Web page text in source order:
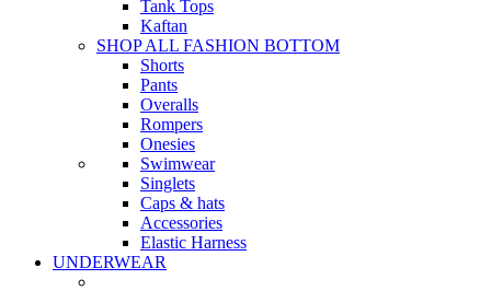
Tank Tops
Kaftan
SHOP ALL FASHION BOTTOM
Shorts
Pants
Overalls
Rompers
Onesies
Swimwear
Singlets
Caps & hats
Accessories
Elastic Harness
UNDERWEAR